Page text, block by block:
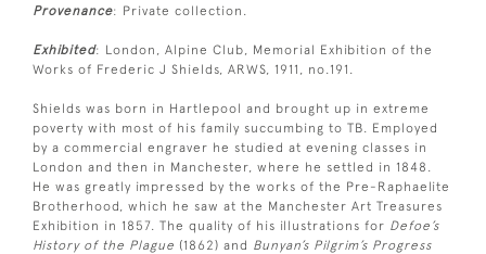
Provenance: Private collection.
Exhibited: London, Alpine Club, Memorial Exhibition of the
Works of Frederic J Shields, ARWS, 1911, no.191.
Shields was born in Hartlepool and brought up in extreme
poverty with most of his family succumbing to TB. Employed
by a commercial engraver he studied at evening classes in
London and then in Manchester, where he settled in 1848.
He was greatly impressed by the works of the Pre-Raphaelite
Brotherhood, which he saw at the Manchester Art Treasures
Exhibition in 1857. The quality of his illustrations for Defoe’s
History of the Plague (1862) and Bunyan’s Pilgrim’s Progress